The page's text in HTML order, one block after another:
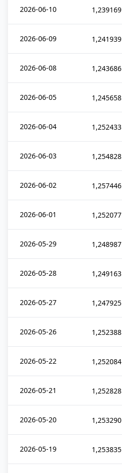
2026-06-10 1,239169
2026-06-09 1,241939
2026-06-08 1,243686
2026-06-05 1,245658
2026-06-04 1,252433
2026-06-03 1,254828
2026-06-02 1,257446
2026-06-01 1,252077
2026-05-29 1,248987
2026-05-28 1,249163
2026-05-27 1,247925
2026-05-26 1,252388
2026-05-22 1,252084
2026-05-21 1,252828
2026-05-20 1,253290
2026-05-19 1,253835